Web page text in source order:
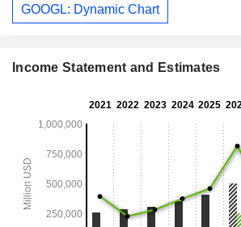
GOOGL: Dynamic Chart
Income Statement and Estimates